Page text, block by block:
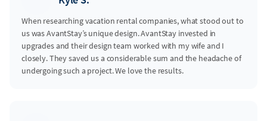
When researching vacation rental companies, what stood out to
us was AvantStay’s unique design. AvantStay invested in
upgrades and their design team worked with my wife and I
closely. They saved us a considerable sum and the headache of
undergoing such a project. We love the results.